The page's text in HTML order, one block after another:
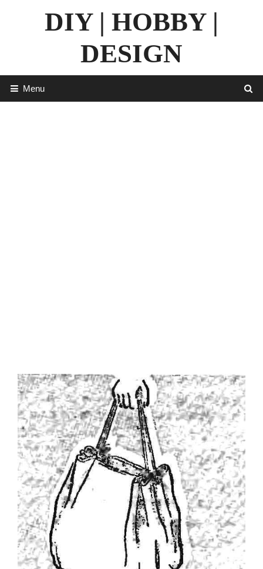
DIY | HOBBY |
DESIGN
Menu